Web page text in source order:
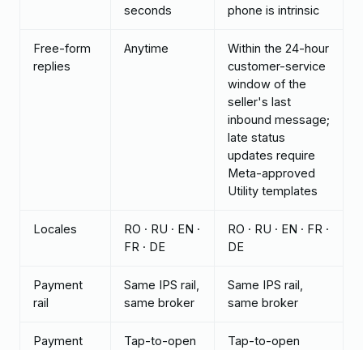
seconds
phone is intrinsic
Free-form
replies
Anytime
Within the 24-hour
customer-service
window of the
seller's last
inbound message;
late status
updates require
Meta-approved
Utility templates
Locales
RO · RU · EN ·
FR · DE
RO · RU · EN · FR ·
DE
Payment
rail
Same IPS rail,
same broker
Same IPS rail,
same broker
Payment
Tap-to-open
Tap-to-open